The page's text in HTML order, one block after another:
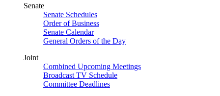
Senate
Senate Schedules
Order of Business
Senate Calendar
General Orders of the Day
Joint
Combined Upcoming Meetings
Broadcast TV Schedule
Committee Deadlines